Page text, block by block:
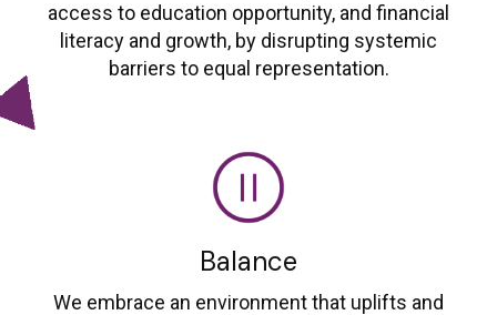
access to education opportunity, and financial
literacy and growth, by disrupting systemic
barriers to equal representation.
Balance
We embrace an environment that uplifts and